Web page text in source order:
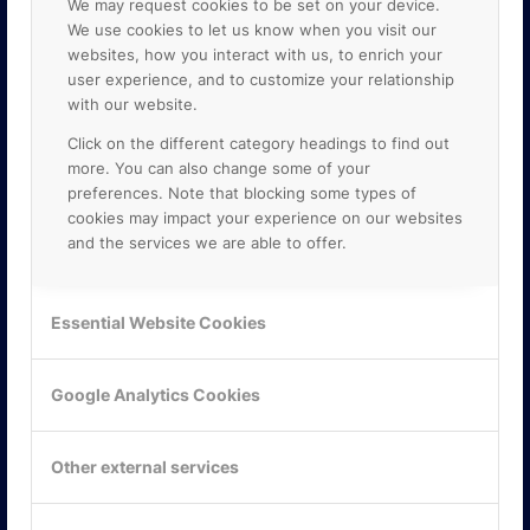
We may request cookies to be set on your device.
We use cookies to let us know when you visit our
websites, how you interact with us, to enrich your
user experience, and to customize your relationship
with our website.
Click on the different category headings to find out
more. You can also change some of your
preferences. Note that blocking some types of
cookies may impact your experience on our websites
and the services we are able to offer.
Essential Website Cookies
Google Analytics Cookies
Other external services
Mejerivägen 3
117 61 Stockholm
Tel: 08-42 00 04 00